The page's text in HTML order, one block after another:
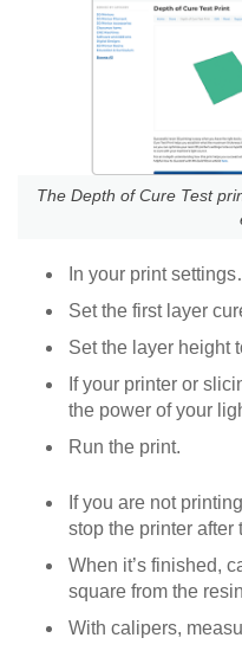
The Depth of Cure Test
In your print
Set the first layer
Set the layer height
If your printer or
the power of your
Run the print.
If you are not
stop the printer after
When it’s finished,
square from the
With calipers,